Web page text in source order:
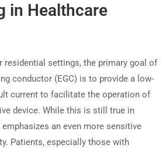
in Healthcare
residential settings, the primary goal of
conductor (EGC) is to provide a low-
current to facilitate the operation of
device. While this is still true in
an even more sensitive
Patients, especially those with